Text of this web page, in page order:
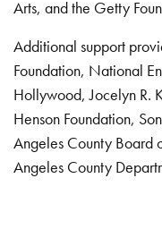
Arts, and the Getty
Additional support
Foundation, National
Hollywood, Jocelyn R.
Henson Foundation,
Angeles County Board
Angeles County